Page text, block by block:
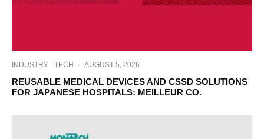
INDUSTRY TECH · AUGUST 5, 2026
REUSABLE MEDICAL DEVICES AND CSSD SOLUTIONS
FOR JAPANESE HOSPITALS: MEILLEUR CO.